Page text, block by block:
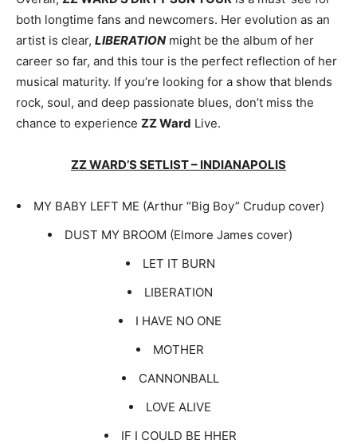
both longtime fans and newcomers. Her evolution as an
artist is clear, LIBERATION might be the album of her
career so far, and this tour is the perfect reflection of her
musical maturity. If you’re looking for a show that blends
rock, soul, and deep passionate blues, don’t miss the
chance to experience ZZ Ward Live.
ZZ WARD’S SETLIST – INDIANAPOLIS
MY BABY LEFT ME (Arthur “Big Boy” Crudup cover)
DUST MY BROOM (Elmore James cover)
LET IT BURN
LIBERATION
I HAVE NO ONE
MOTHER
CANNONBALL
LOVE ALIVE
IF I COULD BE HHER